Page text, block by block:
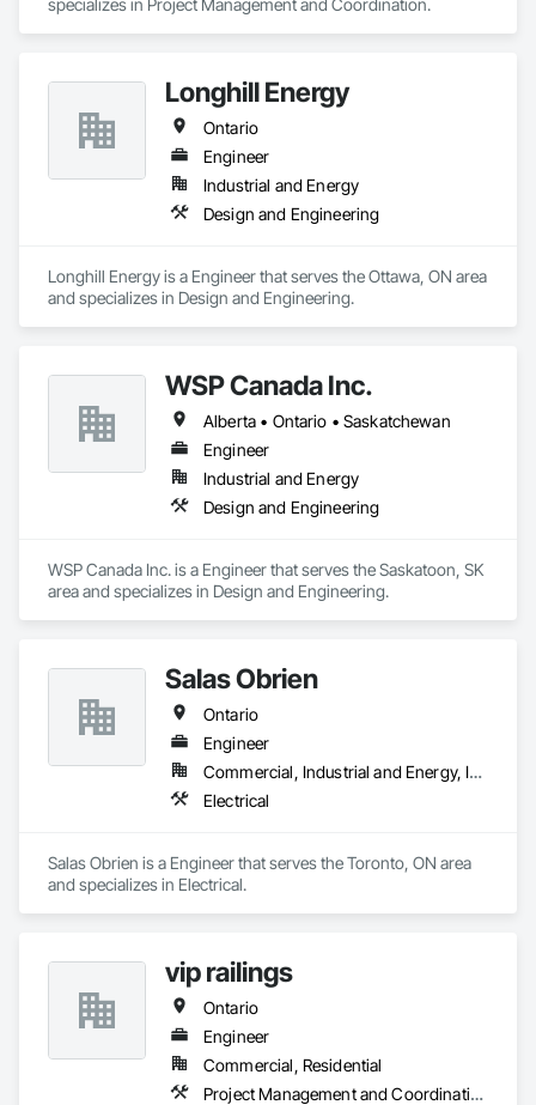
specializes in Project Management and Coordination.
Longhill Energy
Ontario
Engineer
Industrial and Energy
Design and Engineering
Longhill Energy is a Engineer that serves the Ottawa, ON area
and specializes in Design and Engineering.
WSP Canada Inc.
Alberta • Ontario • Saskatchewan
Engineer
Industrial and Energy
Design and Engineering
WSP Canada Inc. is a Engineer that serves the Saskatoon, SK
area and specializes in Design and Engineering.
Salas Obrien
Ontario
Engineer
Commercial, Industrial and Energy, Institutional
Electrical
Salas Obrien is a Engineer that serves the Toronto, ON area
and specializes in Electrical.
vip railings
Ontario
Engineer
Commercial, Residential
Project Management and Coordination